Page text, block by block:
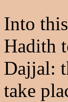
Into
Hadith
Dajjal:
take